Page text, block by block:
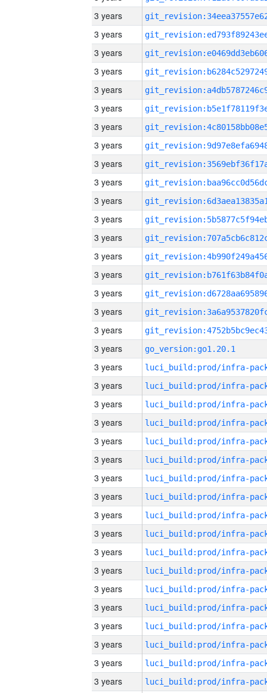
3 years
3 years
3 years
3 years
3 years
3 years
3 years
3 years
3 years
3 years
3 years
3 years
3 years
3 years
3 years
3 years
3 years
3 years
3 years
go_version:go1.20.1
3 years
3 years
3 years
3 years
3 years
3 years
3 years
3 years
3 years
3 years
3 years
3 years
3 years
3 years
3 years
3 years
3 years
3 years